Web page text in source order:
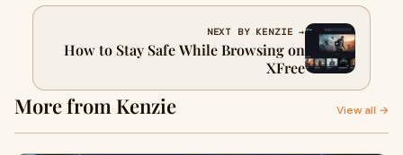
NEXT BY KENZIE →
How to Stay Safe While Browsing on
XFree
More from Kenzie View all →